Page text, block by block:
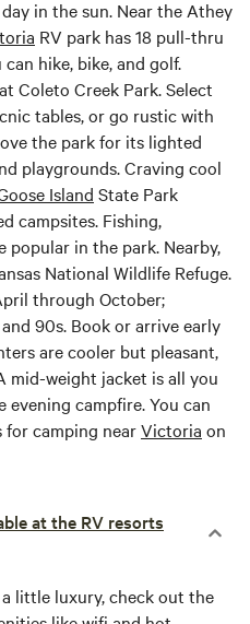
in the sun. Near the Athey
RV park has 18 pull-thru
can hike, bike, and golf.
Coleto Creek Park. Select
tables, or go rustic with
the park for its lighted
playgrounds. Craving cool
Island State Park
campsites. Fishing,
popular in the park. Nearby,
National Wildlife Refuge.
through October;
90s. Book or arrive early
are cooler but pleasant,
mid-weight jacket is all you
campfire. You can
camping nearVictoria on
at the RV resorts
little luxury, check out the